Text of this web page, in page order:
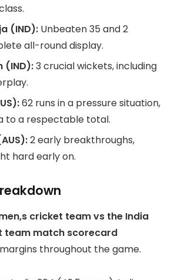
(IND): Unbeaten 35 and 2
all-round display.
(IND):3 crucial wickets, including
62 runs in a pressure situation,
to a respectable total.
2 early breakthroughs,
hard early on.
cricket team vs the India
team match scorecard
throughout the game.